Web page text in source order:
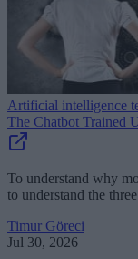
Artificial intelligence
The Chatbot Trained
To understand why
to understand the
Timur Göreci
Jul 30, 2026